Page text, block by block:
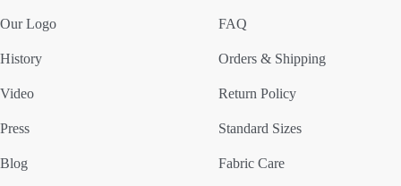
Our Logo
History
Video
Press
Blog
FAQ
Orders & Shipping
Return Policy
Standard Sizes
Fabric Care